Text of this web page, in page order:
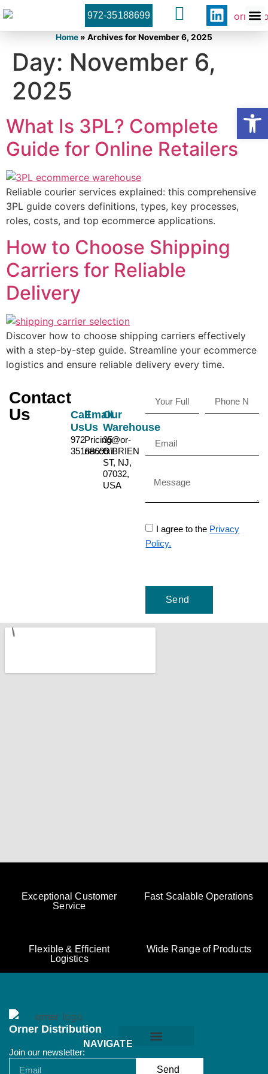
972-35188699
Home» Archives for November 6, 2025
Day: November 6,
2025
What Is 3PL? Complete
Guide for Online Retailers
Reliable courier services explained: this comprehensive
3PL guide covers definitions, types, key processes,
roles, costs, and top ecommerce applications.
How to Choose Shipping
Carriers for Reliable
Delivery
Discover how to choose shipping carriers effectively
with a step-by-step guide. Streamline your ecommerce
logistics and ensure reliable delivery every time.
Contact
Us
Call
Us
972-
35188699
Email
Us
Pricing@or-
ner.co.il
Our
Warehouse
35
O'BRIEN
ST, NJ,
07032,
USA
I agree to the Privacy
Policy.
Send
Exceptional Customer
Service
Fast Scalable Operations
Flexible & Efficient
Logistics
Wide Range of Products
Orner Distribution
Join our newsletter:
Send
NAVIGATE